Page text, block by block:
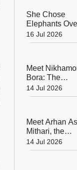
She Chose
Elephants
Dolls—How
Barua
16 Jul 2026
Meet
Bora: The
Trailblazer Who
Became
Windsurfing
Champion
14 Jul 2026
Meet Arhan
Mithari, the
Extraordinary
Musician
14 Jul 2026